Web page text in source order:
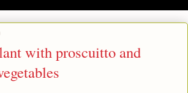
with proscuitto and